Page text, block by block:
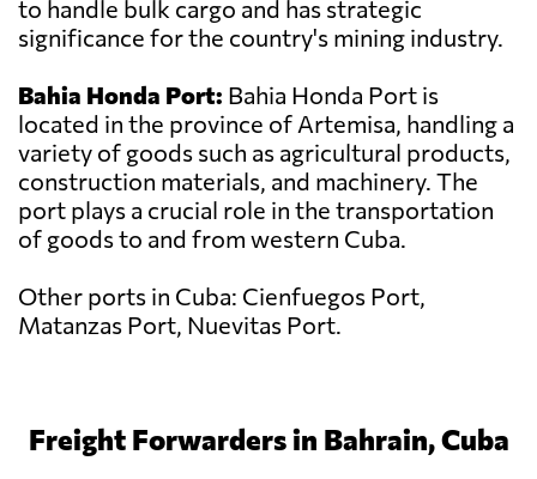
to handle bulk cargo and has strategic
significance for the country's mining industry.
Bahia Honda Port: Bahia Honda Port is
located in the province of Artemisa, handling a
variety of goods such as agricultural products,
construction materials, and machinery. The
port plays a crucial role in the transportation
of goods to and from western Cuba.
Other ports in Cuba: Cienfuegos Port,
Matanzas Port, Nuevitas Port.
Freight Forwarders in Bahrain, Cuba